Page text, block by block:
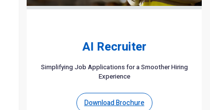
AI Recruiter
Simplifying Job Applications for a Smoother Hiring
Experience
Download Brochure